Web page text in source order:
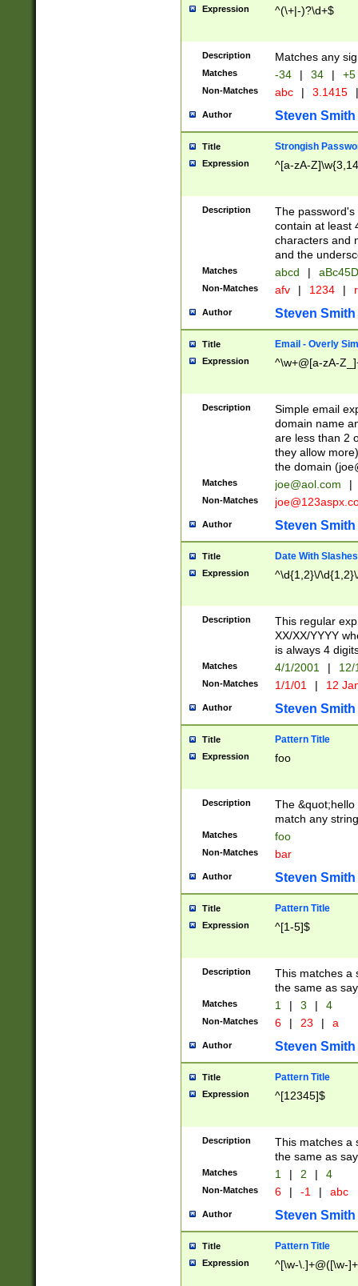
Expression ^(\+|-)?\d+$
Description Matches any
Matches -34 | 34 | +5
Non-Matches abc | 3.1415 |
Author Steven Smith
Title Strongish
Expression ^[a-zA-
Description
The
contain at least
characters and
and the
Matches abcd |
Non-Matches afv | 1234 |
Author Steven Smith
Title Email - Overly
Expression ^\w+@[a-zA-
Description
Simple email
domain name
are less than 2
they allow
the domain (
Matches joe@aol.com |
Non-Matches
Author Steven Smith
Title Date With Slashes
Expression ^\d{1,2}\/
Description
This regular
XX/XX/YYYY
is always 4
Matches 4/1/2001 |
Non-Matches 1/1/01 | 12
Author Steven Smith
Title Pattern Title
Expression foo
Description
The
match any
Matches foo
Non-Matches bar
Author Steven Smith
Title Pattern Title
Expression ^[1-5]$
Description
This matches a
the same as
Matches 1 | 3 | 4
Non-Matches 6 | 23 | a
Author Steven Smith
Title Pattern Title
Expression ^[12345]$
Description
This matches a
the same as
Matches 1 | 2 | 4
Non-Matches 6 | -1 | abc
Author Steven Smith
Title Pattern Title
Expression ^[\w-\.]+@([\w-